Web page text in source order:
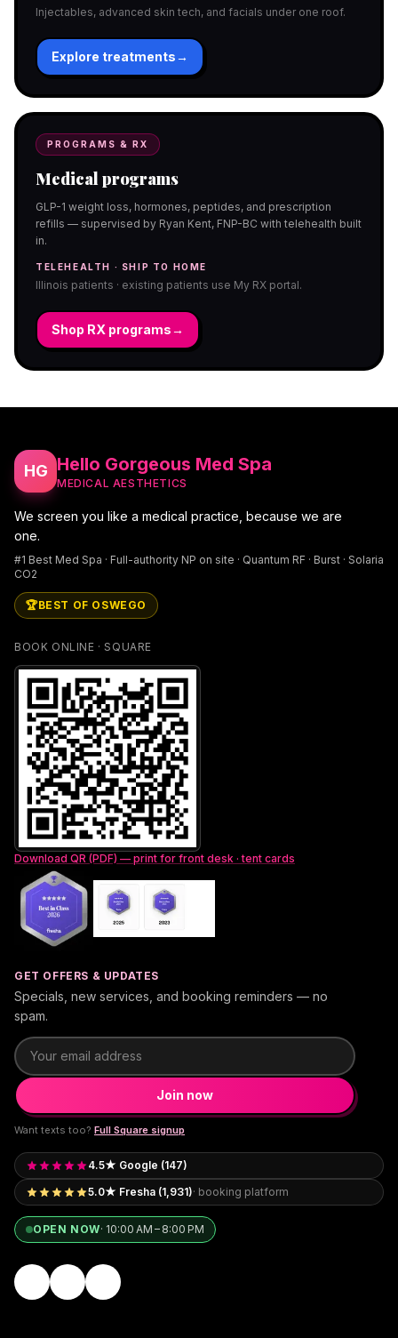
Injectables, advanced skin tech, and facials under one roof.
Explore treatments→
PROGRAMS & RX
Medical programs
GLP-1 weight loss, hormones, peptides, and prescription
refills — supervised by Ryan Kent, FNP-BC with telehealth built
in.
TELEHEALTH · SHIP TO HOME
Illinois patients · existing patients use My RX portal.
Shop RX programs→
HG Hello Gorgeous Med Spa
MEDICAL AESTHETICS
We screen you like a medical practice, because we are
one.
#1 Best Med Spa · Full-authority NP on site · Quantum RF · Burst · Solaria
CO2
🏆BEST OF OSWEGO
BOOK ONLINE · SQUARE
Download QR (PDF) — print for front desk · tent cards
GET OFFERS & UPDATES
Specials, new services, and booking reminders — no
spam.
Email address
Join now
Want texts too? Full Square signup
4.5★ Google (147)
5.0★ Fresha (1,931)· booking platform
OPEN NOW· 10:00 AM – 8:00 PM